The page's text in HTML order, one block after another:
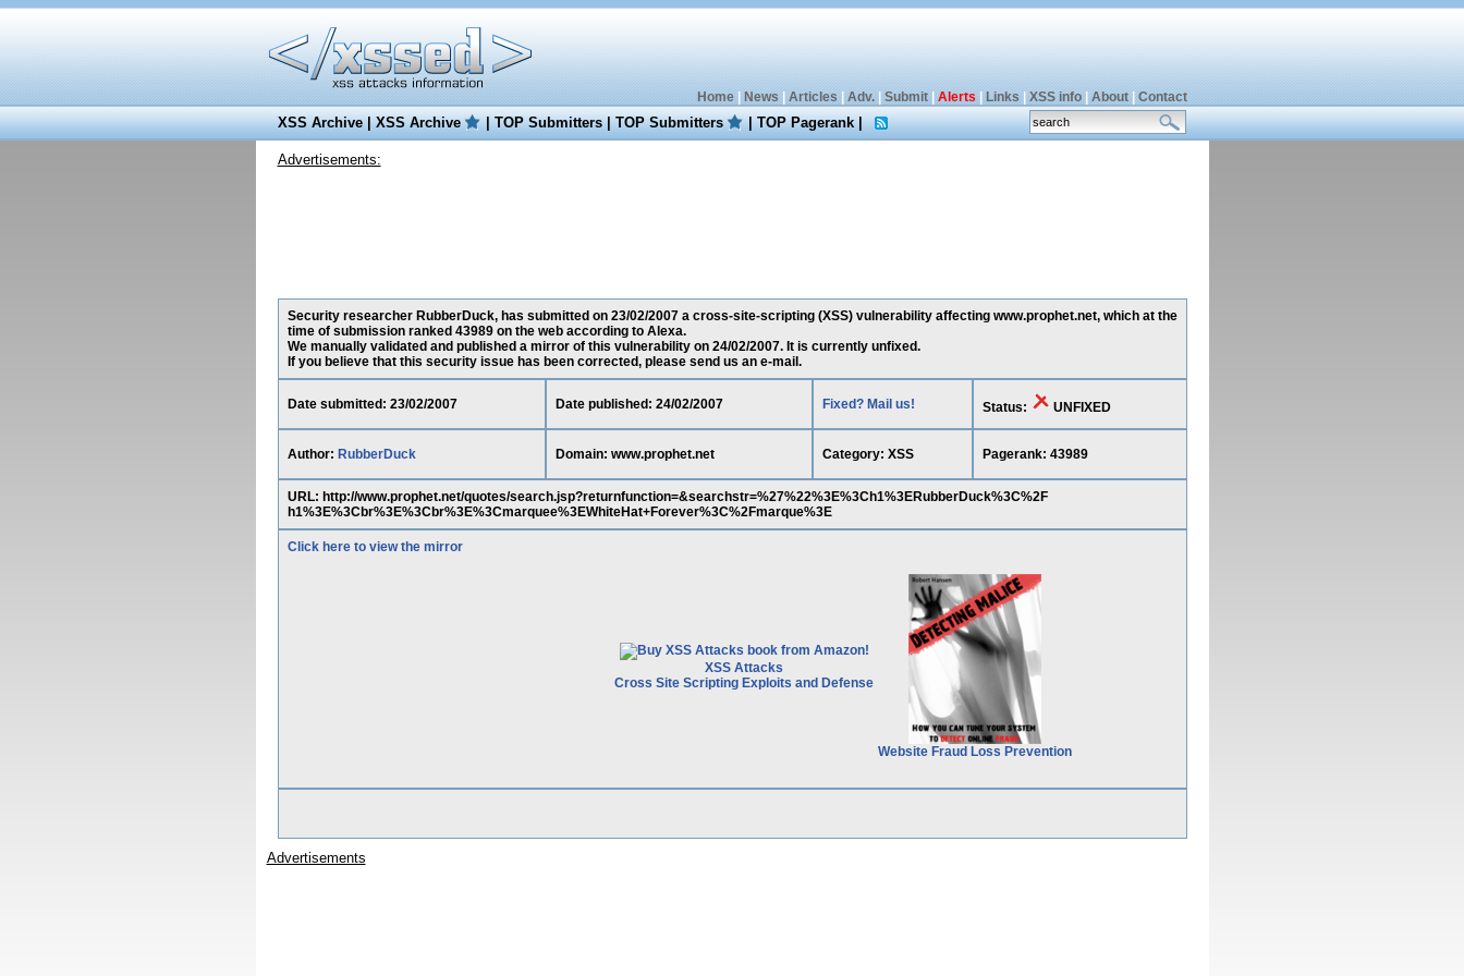
Home| News Articles Adv.| Submit| Alerts Links XSS info| About| Contact
XSS Archive|XSS Archive |TOP Submitters|TOP Submitters |TOP Pagerank|
Advertisements:
Security researcher RubberDuck, has submitted on 23/02/2007 a cross-site-scripting (XSS) vulnerability affecting www.prophet.net, which at the
time of submission ranked 43989 on the web according to Alexa.
We manually validated and published a mirror of this vulnerability on 24/02/2007. It is currently unfixed.
If you believe that this security issue has been corrected, please send us an e-mail.
Date submitted: 23/02/2007 Date published: 24/02/2007 Fixed? Mail us! Status: UNFIXED
Author: RubberDuck Domain: www.prophet.net Category: XSS Pagerank: 43989
URL: http://www.prophet.net/quotes/search.jsp?returnfunction=&searchstr=%27%22%3E%3Ch1%3ERubberDuck%3C%2F
h1%3E%3Cbr%3E%3Cbr%3E%3Cmarquee%3EWhiteHat+Forever%3C%2Fmarque%3E
Click here to view the mirror
XSS Attacks
Cross Site Scripting Exploits and Defense
Website Fraud Loss Prevention
Advertisements